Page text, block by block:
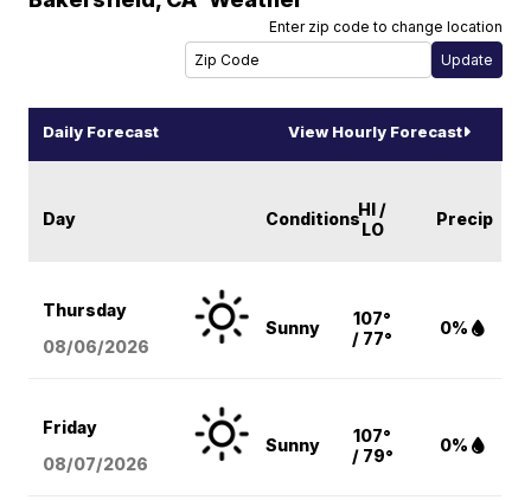
Enter zip code to change location
Daily Forecast View Hourly Forecast
Day ConditionsHI /
LO
Precip
Thursday
08/06/2026
Sunny
107°
/ 77°
0%
Friday
08/07/2026
Sunny
107°
/ 79°
0%